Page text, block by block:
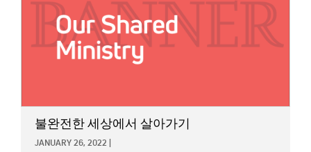
불완전한 세상에서 살아가기
JANUARY 26, 2022